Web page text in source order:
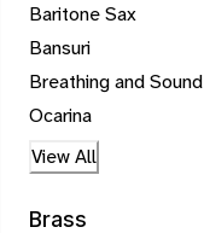
Baritone Sax
Bansuri
Breathing and Sound
Ocarina
View All
Brass